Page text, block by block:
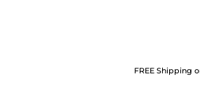
FREE Shipping